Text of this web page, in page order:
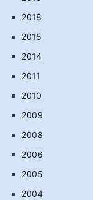
2018
2015
2014
2011
2010
2009
2008
2006
2005
2004